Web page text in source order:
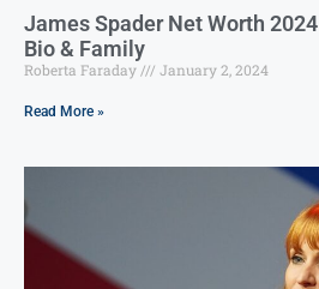
James Spader Net Worth
Bio & Family
Roberta Faraday January 2, 2024
Read More »